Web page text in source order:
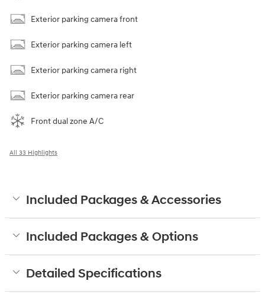
Exterior parking camera front
Exterior parking camera left
Exterior parking camera right
Exterior parking camera rear
Front dual zone A/C
All 33 Highlights
Included Packages & Accessories
Included Packages & Options
Detailed Specifications